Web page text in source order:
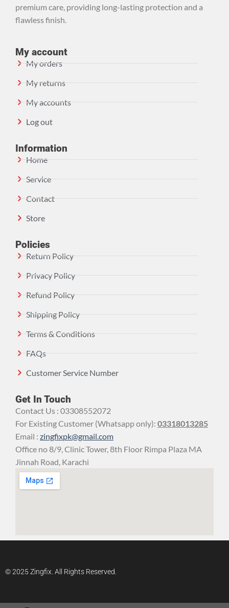
premium care, providing long-lasting protection and a
flawless finish.
My account
My orders
My returns
My accounts
Log out
Information
Home
Service
Contact
Store
Policies
Return Policy
Privacy Policy
Refund Policy
Shipping Policy
Terms & Conditions
FAQs
Customer Service Number
Get In Touch
Contact Us : 03308552072
For Existing Customer (Whatsapp only): 03318013285
Email : zingfixpk@gmail.com
Office no 8/9, Clinic Tower, 8th Floor Rimpa Plaza MA
Jinnah Road, Karachi
© 2025 Zingfix. All Rights Reserved.